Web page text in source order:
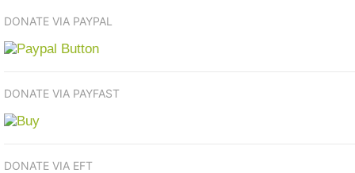
DONATE VIA PAYPAL
DONATE VIA PAYFAST
DONATE VIA EFT